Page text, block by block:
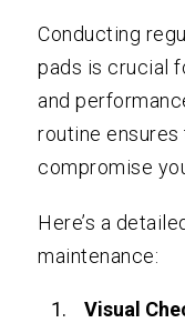
Conducting
pads is crucial
and
routine ensures
compromise
Here’s a
maintenance:
Visual